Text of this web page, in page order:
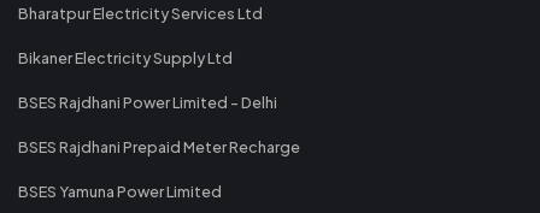
Bharatpur Electricity Services Ltd
Bikaner Electricity Supply Ltd
BSES Rajdhani Power Limited - Delhi
BSES Rajdhani Prepaid Meter Recharge
BSES Yamuna Power Limited